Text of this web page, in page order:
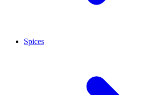
Spices